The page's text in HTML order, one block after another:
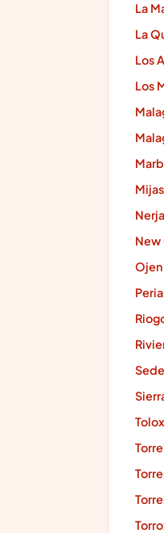
La
La
Los
Los
Mijas
Nerja
New
Ojen
Tolox